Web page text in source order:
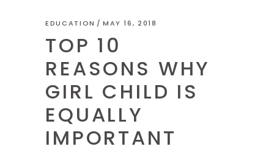
EDUCATION MAY 16, 2018
TOP 10
REASONS WHY
GIRL CHILD IS
EQUALLY
IMPORTANT